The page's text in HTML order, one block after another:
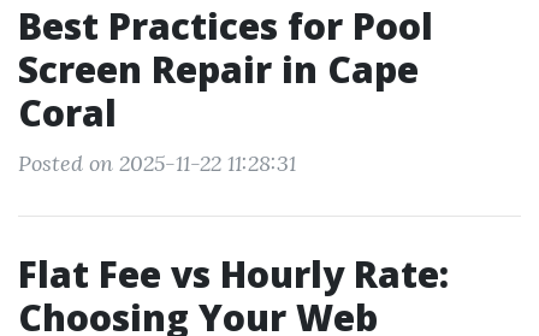
Best Practices for Pool
Screen Repair in Cape
Coral
Posted on 2025-11-22 11:28:31
Flat Fee vs Hourly Rate:
Choosing Your Web